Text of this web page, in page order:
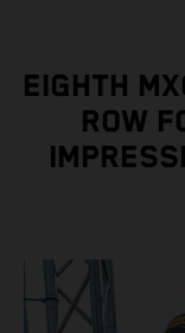
EIGHTH
ROW